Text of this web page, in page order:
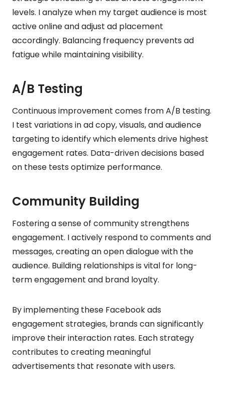
levels. I analyze when my target audience is most
active online and adjust ad placement
accordingly. Balancing frequency prevents ad
fatigue while maintaining visibility.
A/B Testing
Continuous improvement comes from A/B testing.
I test variations in ad copy, visuals, and audience
targeting to identify which elements drive highest
engagement rates. Data-driven decisions based
on these tests optimize performance.
Community Building
Fostering a sense of community strengthens
engagement. I actively respond to comments and
messages, creating an open dialogue with the
audience. Building relationships is vital for long-
term engagement and brand loyalty.
By implementing these Facebook ads
engagement strategies, brands can significantly
improve their interaction rates. Each strategy
contributes to creating meaningful
advertisements that resonate with users.